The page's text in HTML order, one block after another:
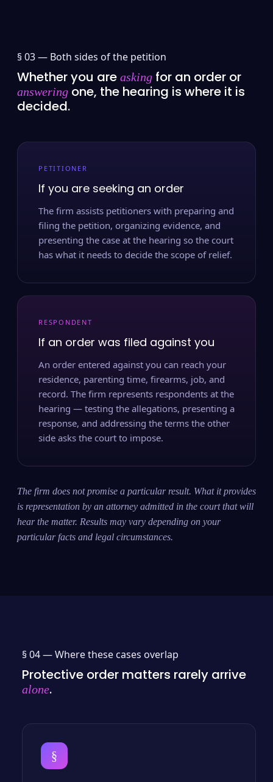
§ 03 — Both sides of the petition
Whether you are asking for an order or
answering one, the hearing is where it is
decided.
PETITIONER
If you are seeking an order
The firm assists petitioners with preparing and
filing the petition, organizing evidence, and
presenting the case at the hearing so the court
has what it needs to decide the scope of relief.
RESPONDENT
If an order was filed against you
An order entered against you can reach your
residence, parenting time, firearms, job, and
record. The firm represents respondents at the
hearing — testing the allegations, presenting a
response, and addressing the terms the other
side asks the court to impose.
The firm does not promise a particular result. What it provides
is representation by an attorney admitted in the court that will
hear the matter. Results may vary depending on your
particular facts and legal circumstances.
§ 04 —Where these cases overlap
Protective order matters rarely arrive
alone.
§